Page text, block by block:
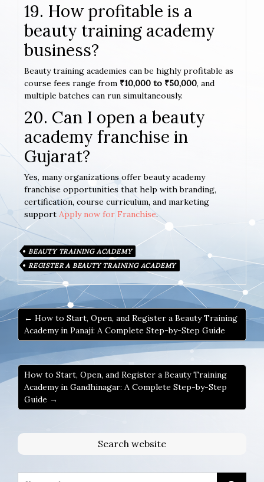
19. How profitable is a
beauty training academy
business?
Beauty training academies can be highly profitable as
course fees range from ₹10,000 to ₹50,000, and
multiple batches can run simultaneously.
20. Can I open a beauty
academy franchise in
Gujarat?
Yes, many organizations offer beauty academy
franchise opportunities that help with branding,
certification, course curriculum, and marketing
support Apply now for Franchise.
BEAUTY TRAINING ACADEMY
REGISTER A BEAUTY TRAINING ACADEMY
← How to Start, Open, and Register a Beauty Training
Academy in Panaji: A Complete Step-by-Step Guide
How to Start, Open, and Register a Beauty Training
Academy in Gandhinagar: A Complete Step-by-Step
Guide →
Search website